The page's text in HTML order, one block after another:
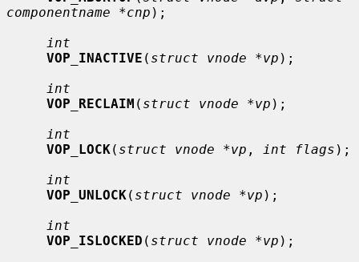
componentname *cnp );
int
VOP_INACTIVE ( struct vnode *vp );
int
VOP_RECLAIM ( struct vnode *vp );
int
VOP_LOCK( struct vnode *vp , int flags );
int
VOP_UNLOCK( struct vnode *vp );
int
VOP_ISLOCKED ( struct vnode *vp );